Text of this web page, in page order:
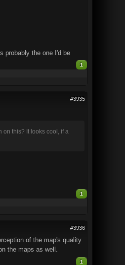
probably the one I'd be
1
#3935
on this? It looks cool, if a
1
#3936
of the map's quality
the maps as well.
1